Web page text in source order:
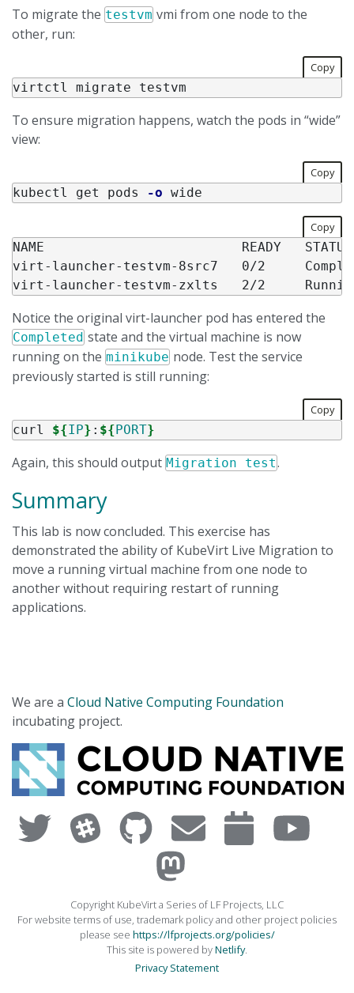
To migrate the testvm vmi from one node to the
other, run:
Copy
To ensure migration happens, watch the pods in “wide”
view:
Copy
kubectl get pods -o
Copy
NAME                         READY   STATUS
virt-launcher-testvm-8src7   0/2
Notice the original virt-launcher pod has entered the
Completed state and the virtual machine is now
running on the minikube node. Test the service
previously started is still running:
Copy
curl ${IP} : ${PORT}
Again, this should output Migration test.
Summary
This lab is now concluded. This exercise has
demonstrated the ability of KubeVirt Live Migration to
move a running virtual machine from one node to
another without requiring restart of running
applications.
We are a Cloud Native Computing Foundation
incubating project.
Copyright KubeVirt a Series of LF Projects, LLC
For website terms of use, trademark policy and other project policies
please see https://lfprojects.org/policies/
This site is powered byNetlify.
Privacy Statement